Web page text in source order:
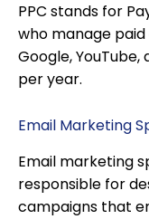
PPC stands for
who manage
Google, YouTube,
per year.
Email Marketing
Email marketing
responsible for
campaigns that